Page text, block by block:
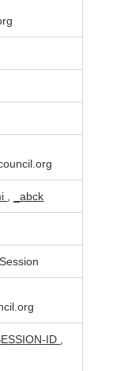
_abck
ID